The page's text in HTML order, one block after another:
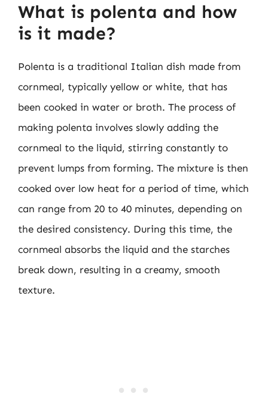
What is polenta and how
is it made?
Polenta is a traditional Italian dish made from
cornmeal, typically yellow or white, that has
been cooked in water or broth. The process of
making polenta involves slowly adding the
cornmeal to the liquid, stirring constantly to
prevent lumps from forming. The mixture is then
cooked over low heat for a period of time, which
can range from 20 to 40 minutes, depending on
the desired consistency. During this time, the
cornmeal absorbs the liquid and the starches
break down, resulting in a creamy, smooth
texture.